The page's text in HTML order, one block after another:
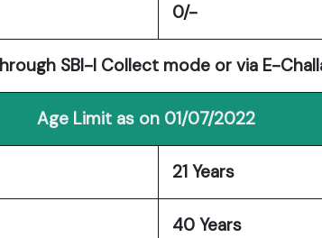
0/-
SBI-I Collect mode or via E-
Age Limit as on 01/07/2022
21 Years
40 Years